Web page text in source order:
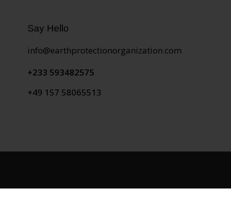
Say Hello
info@earthprotectionorganization.com
+233 593482575
+49 157 58065513